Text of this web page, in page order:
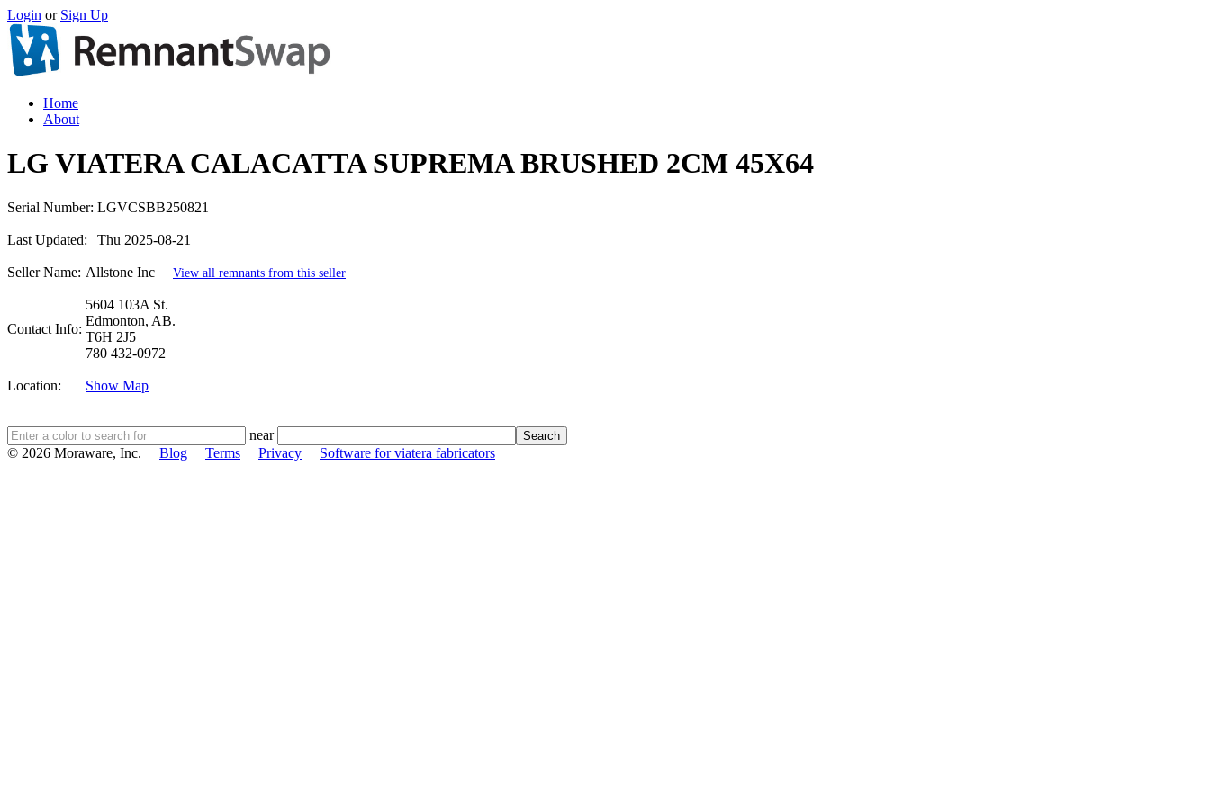
Login or Sign Up
Home
About
LG VIATERA CALACATTA SUPREMA BRUSHED 2CM 45X64
Serial Number: LGVCSBB250821
Last Updated: Thu 2025-08-21
Seller Name: Allstone Inc View all remnants from this seller
Contact Info:
5604 103A St.
Edmonton, AB.
T6H 2J5
780 432-0972
Location: Show Map
near
© 2026 Moraware, Inc. Blog Terms Privacy Software for viatera fabricators